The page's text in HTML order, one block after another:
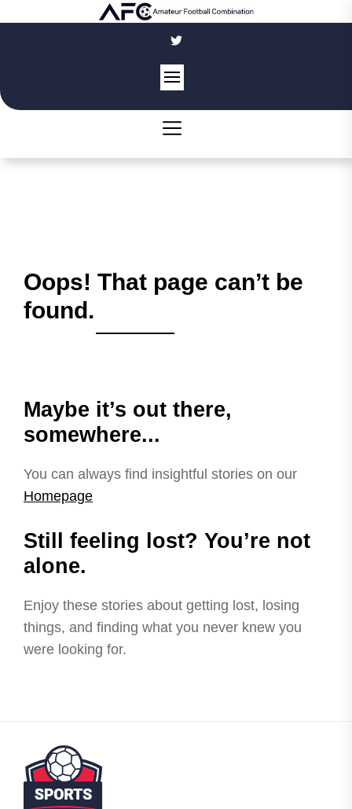
Oops! That page can’t be
found.
Maybe it’s out there,
somewhere...
You can always find insightful stories on our
Homepage
Still feeling lost? You’re not
alone.
Enjoy these stories about getting lost, losing
things, and finding what you never knew you
were looking for.